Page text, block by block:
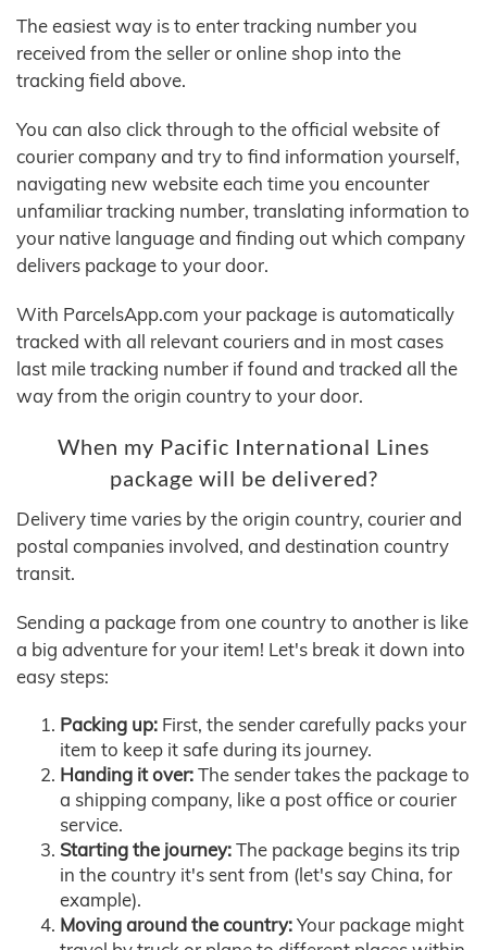
The easiest way is to enter tracking number you
received from the seller or online shop into the
tracking field above.
You can also click through to the official website of
courier company and try to find information yourself,
navigating new website each time you encounter
unfamiliar tracking number, translating information to
your native language and finding out which company
delivers package to your door.
With ParcelsApp.com your package is automatically
tracked with all relevant couriers and in most cases
last mile tracking number if found and tracked all the
way from the origin country to your door.
When my Pacific International Lines
package will be delivered?
Delivery time varies by the origin country, courier and
postal companies involved, and destination country
transit.
Sending a package from one country to another is like
a big adventure for your item! Let's break it down into
easy steps:
Packing up: First, the sender carefully packs your
item to keep it safe during its journey.
Handing it over:The sender takes the package to
a shipping company, like a post office or courier
service.
Starting the journey:The package begins its trip
in the country it's sent from (let's say China, for
example).
Moving around the country:Your package might